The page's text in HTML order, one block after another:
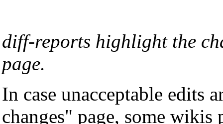
diff-reports highlight the
page.
In case unacceptable edits
changes" page, some